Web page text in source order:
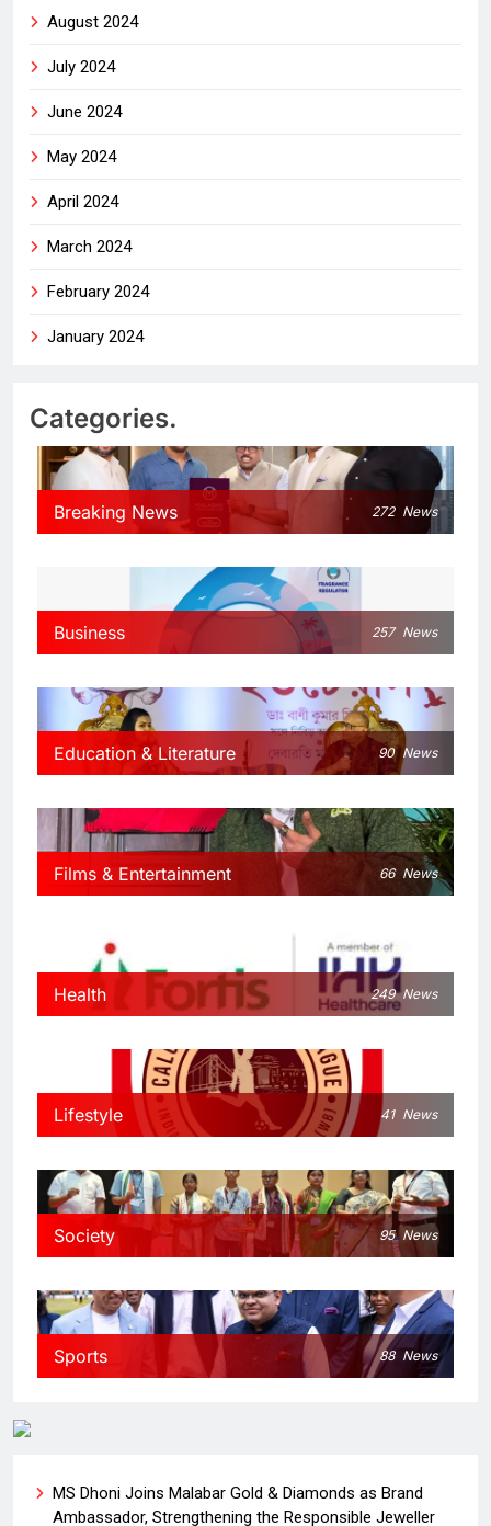
August 2024
July 2024
June 2024
May 2024
April 2024
March 2024
February 2024
January 2024
Categories.
Breaking News 272 News
Business 257 News
Education & Literature 90 News
Films & Entertainment 66 News
Health 249 News
Lifestyle 41 News
Society 95 News
Sports 88 News
MS Dhoni Joins Malabar Gold & Diamonds as Brand
Ambassador, Strengthening the Responsible Jeweller